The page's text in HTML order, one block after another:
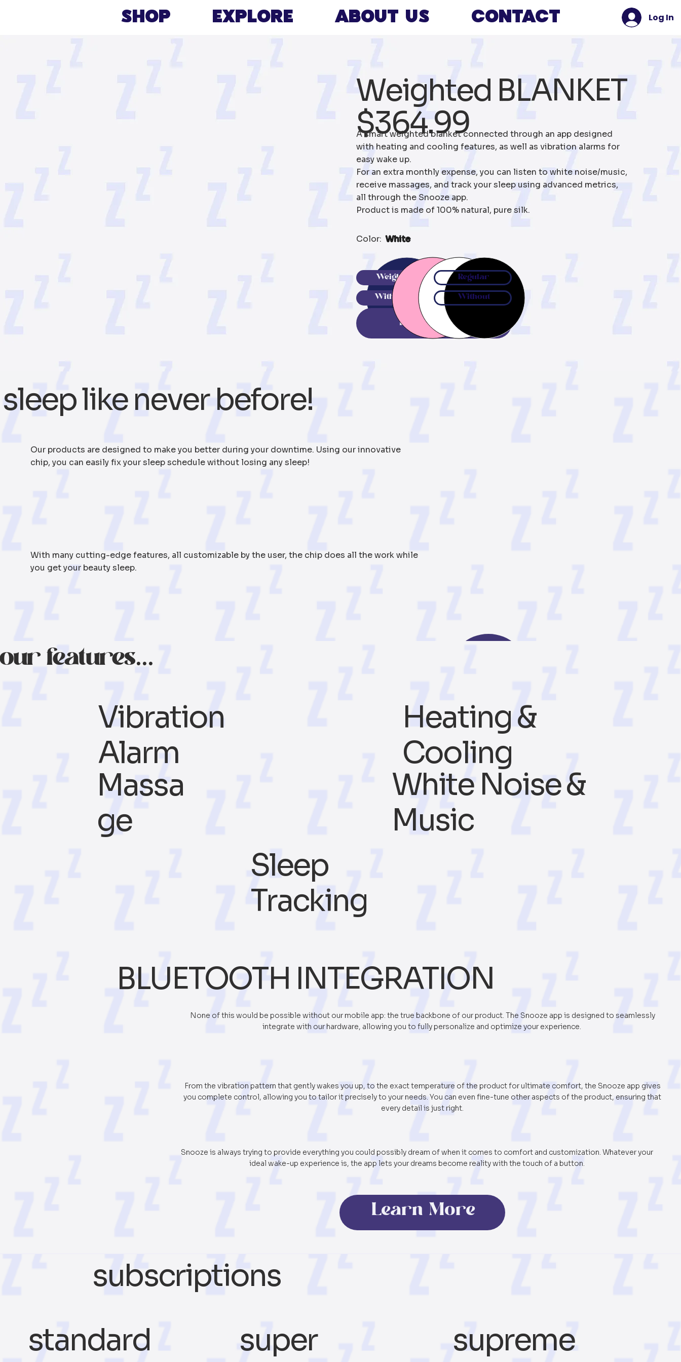
Shop Explore About Us Contact Log In
A smart weighted blanket connected through an app designed
with heating and cooling features, as well as vibration alarms for
easy wake up.
For an extra monthly expense, you can listen to white noise/music,
receive massages, and track your sleep using advanced metrics,
all through the Snooze app.
Product is made of 100% natural, pure silk.
Weighted BLANKET
$364.99
Color:
Weighted
With Chip
Buy Now
White
Regular
Without
sleep like never before!
Our products are designed to make you better during your downtime. Using our innovative
chip, you can easily fix your sleep schedule without losing any sleep!
With many cutting-edge features, all customizable by the user, the chip does all the work while
you get your beauty sleep.
Vibration
Alarm
features...
Heating &
Cooling
White Noise &
Music
Sleep
Tracking
Massa
ge
BLUETOOTH INTEGRATION
None of this would be possible without our mobile app: the true backbone of our product. The Snooze app is designed to seamlessly
integrate with our hardware, allowing you to fully personalize and optimize your experience.
Learn More
From the vibration pattern that gently wakes you up, to the exact temperature of the product for ultimate comfort, the Snooze app gives
you complete control, allowing you to tailor it precisely to your needs. You can even fine-tune other aspects of the product, ensuring that
every detail is just right.
Snooze is always trying to provide everything you could possibly dream of when it comes to comfort and customization. Whatever your
ideal wake-up experience is, the app lets your dreams become reality with the touch of a button.
standard
subscriptions
super
supreme